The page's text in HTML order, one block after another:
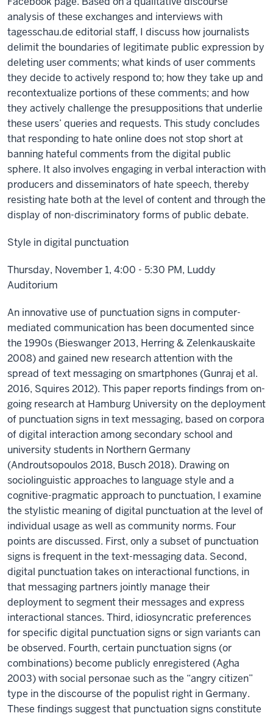
analysis of these exchanges and interviews with
tagesschau.de editorial staff, I discuss how journalists
delimit the boundaries of legitimate public expression by
deleting user comments; what kinds of user comments
they decide to actively respond to; how they take up and
recontextualize portions of these comments; and how
they actively challenge the presuppositions that underlie
these users’ queries and requests. This study concludes
that responding to hate online does not stop short at
banning hateful comments from the digital public
sphere. It also involves engaging in verbal interaction with
producers and disseminators of hate speech, thereby
resisting hate both at the level of content and through the
display of non-discriminatory forms of public debate.
Style in digital punctuation
Thursday, November 1, 4:00 - 5:30 PM, Luddy
Auditorium
An innovative use of punctuation signs in computer-
mediated communication has been documented since
the 1990s (Bieswanger 2013, Herring & Zelenkauskaite
2008) and gained new research attention with the
spread of text messaging on smartphones (Gunraj et al.
2016, Squires 2012). This paper reports findings from on-
going research at Hamburg University on the deployment
of punctuation signs in text messaging, based on corpora
of digital interaction among secondary school and
university students in Northern Germany
(Androutsopoulos 2018, Busch 2018). Drawing on
sociolinguistic approaches to language style and a
cognitive-pragmatic approach to punctuation, I examine
the stylistic meaning of digital punctuation at the level of
individual usage as well as community norms. Four
points are discussed. First, only a subset of punctuation
signs is frequent in the text-messaging data. Second,
digital punctuation takes on interactional functions, in
that messaging partners jointly manage their
deployment to segment their messages and express
interactional stances. Third, idiosyncratic preferences
for specific digital punctuation signs or sign variants can
be observed. Fourth, certain punctuation signs (or
combinations) become publicly enregistered (Agha
2003) with social personae such as the “angry citizen”
type in the discourse of the populist right in Germany.
These findings suggest that punctuation signs constitute